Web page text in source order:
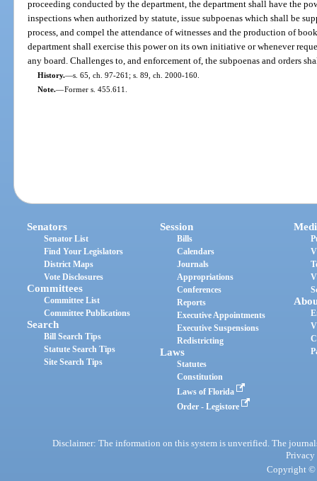
proceeding conducted by the department, the department shall have the
inspections when authorized by statute, issue subpoenas which shall be
process, and compel the attendance of witnesses and the production of
department shall exercise this power on its own initiative or whenever
any board. Challenges to, and enforcement of, the subpoenas and orders
History.—s. 65, ch. 97-261; s. 89, ch. 2000-160.
Note.—Former s. 455.611.
Senators
Senator List
Find Your Legislators
District Maps
Vote Disclosures
Committees
Committee List
Committee Publications
Search
Bill Search Tips
Statute Search Tips
Site Search Tips
Session
Bills
Calendars
Journals
Appropriations
Conferences
Reports
Executive Appointments
Executive Suspensions
Redistricting
Laws
Statutes
Constitution
Laws of Florida
Order - Legistore
Disclaimer: The information on this system is unverified. The
Privacy
Copyright ©